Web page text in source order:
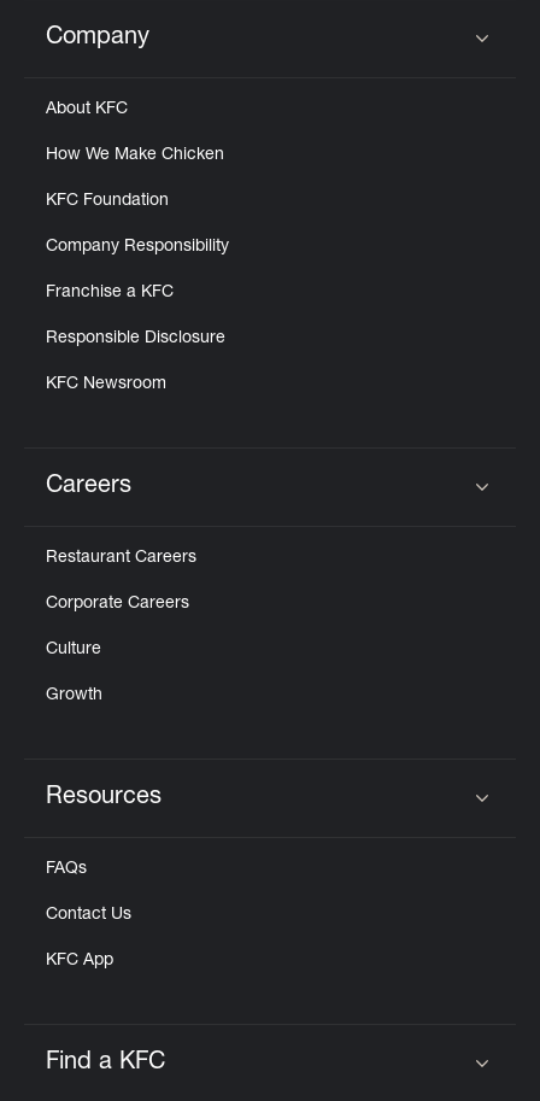
Click to expand or collapse content
Company
About KFC
How We Make Chicken
KFC Foundation
Company Responsibility
Franchise a KFC
Responsible Disclosure
KFC Newsroom
Careers
Restaurant Careers
Corporate Careers
Culture
Growth
Resources
FAQs
Contact Us
KFC App
Find a KFC